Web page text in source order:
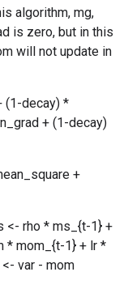
algorithm, mg,
is zero, but in this
will not update in
(1-decay) *
+ (1-decay)
+
<- rho * ms_{t-1} +
* mom_{t-1} + lr *
var - mom